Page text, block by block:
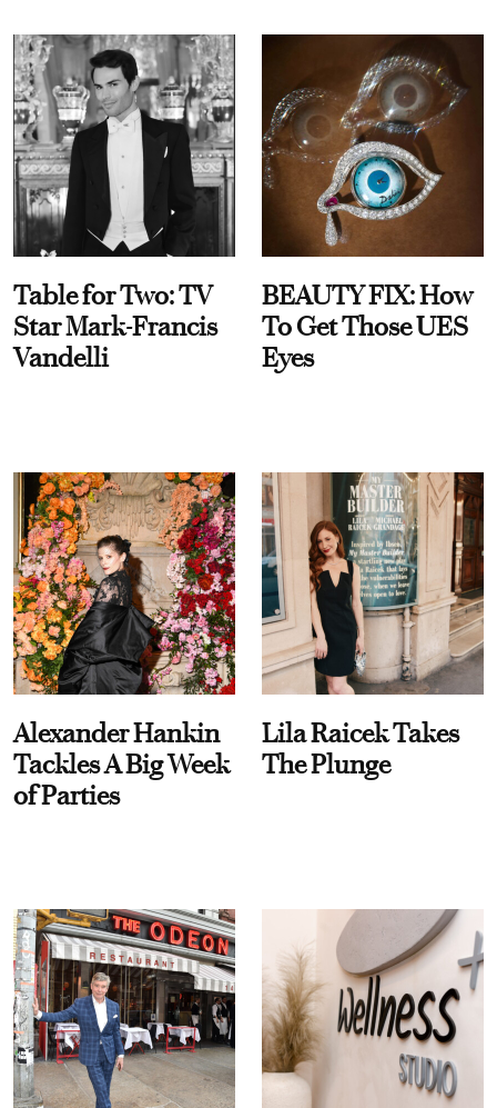
Table for Two: TV
Star Mark-Francis
Vandelli
BEAUTY FIX: How
To Get Those UES
Eyes
Alexander Hankin
Tackles A Big Week
of Parties
Lila Raicek Takes
The Plunge